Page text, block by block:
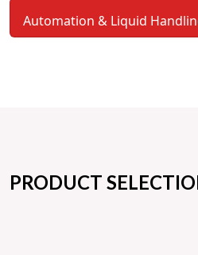
Automation & Liquid
PRODUCT